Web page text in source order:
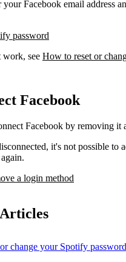
your Facebook email address
password
work, see How to reset or
Facebook
Facebook by removing it
it's not possible to
a login method
change your Spotify password